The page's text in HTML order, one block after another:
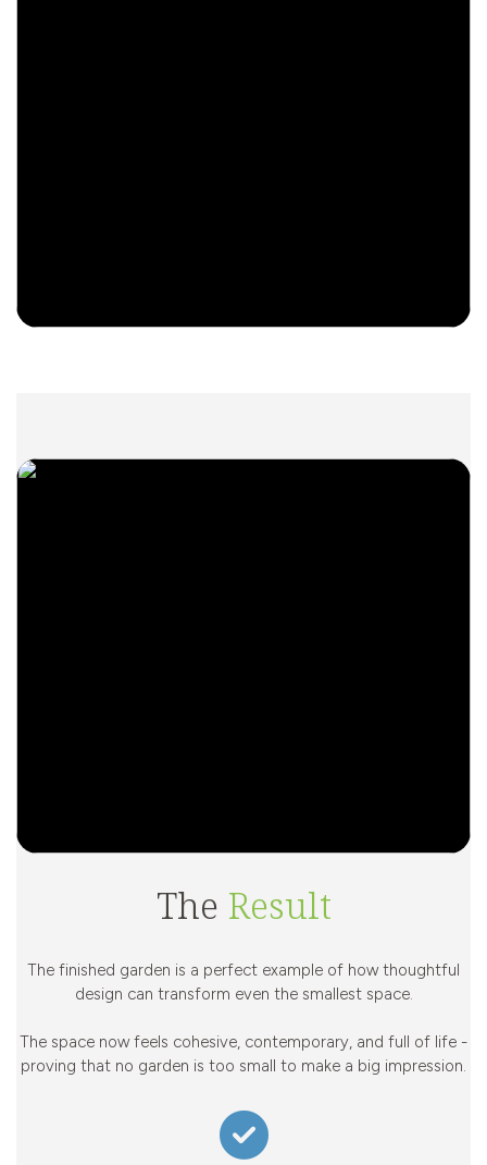
The Result
The finished garden is a perfect example of how thoughtful
design can transform even the smallest space.
The space now feels cohesive, contemporary, and full of life -
proving that no garden is too small to make a big impression.